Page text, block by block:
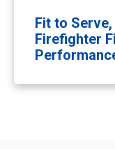
Fit to
Firefighter